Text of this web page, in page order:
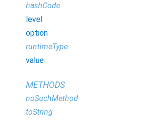
hashCode
level
option
runtimeType
value
METHODS
noSuchMethod
toString